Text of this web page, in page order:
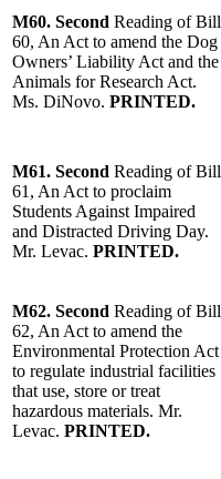
M60. Second Reading of Bill
60, An Act to amend the Dog
Owners’ Liability Act and the
Animals for Research Act.
Ms. DiNovo. PRINTED.
M61. Second Reading of Bill
61, An Act to proclaim
Students Against Impaired
and Distracted Driving Day.
Mr. Levac. PRINTED.
M62. Second Reading of Bill
62, An Act to amend the
Environmental Protection Act
to regulate industrial facilities
that use, store or treat
hazardous materials. Mr.
Levac. PRINTED.